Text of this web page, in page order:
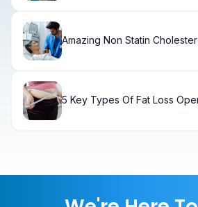
Amazing Non Statin
5 Key Types Of Fat Loss